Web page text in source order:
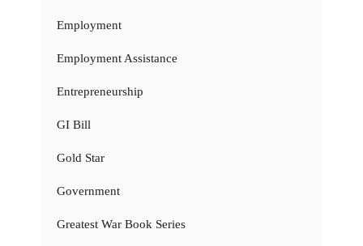
Employment
Employment Assistance
Entrepreneurship
GI Bill
Gold Star
Government
Greatest War Book Series